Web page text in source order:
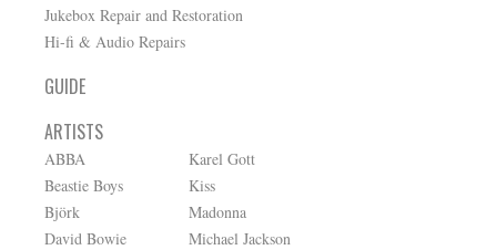
Jukebox Repair and Restoration
Hi-fi & Audio Repairs
GUIDE
ARTISTS
ABBA
Beastie Boys
Björk
David Bowie
Karel Gott
Kiss
Madonna
Michael Jackson